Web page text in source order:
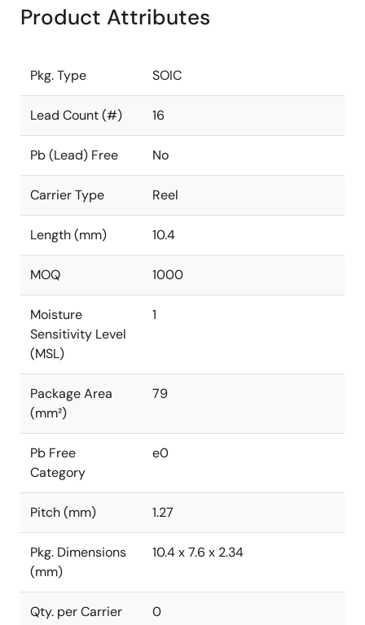
Product Attributes
Pkg. Type SOIC
Lead Count (#) 16
Pb (Lead) Free No
Carrier Type Reel
Length (mm) 10.4
MOQ 1000
Moisture
Sensitivity Level
(MSL)
1
Package Area
(mm²)
79
Pb Free
Category
e0
Pitch (mm) 1.27
Pkg. Dimensions
(mm)
10.4 x 7.6 x 2.34
Qty. per Carrier
0